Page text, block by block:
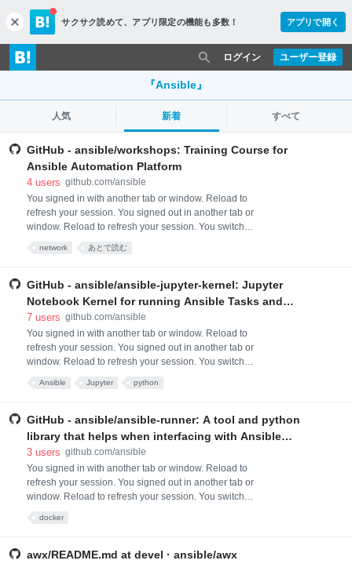
c
l
o
s
サクサク読めて、 アプリ限定の機能も多数！ アプリで開く
ユーザー登録
ログイン
『Ansible』
人気 新着 すべて
GitHub - ansible/workshops: Training Course for
Ansible Automation Platform
4 users github.com/ansible
You signed in with another tab or window. Reload to
refresh your session. You signed out in another tab or
window. Reload to refresh your session. You switched
accounts on another tab or window. Reload to refresh
your session. Dismiss alert
network あとで読む
GitHub - ansible/ansible-jupyter-kernel: Jupyter
Notebook Kernel for running Ansible Tasks and
Playbooks
7 users github.com/ansible
You signed in with another tab or window. Reload to
refresh your session. You signed out in another tab or
window. Reload to refresh your session. You switched
your session. Dismiss alert
Ansible Jupyter python
GitHub - ansible/ansible-runner: A tool and python
library that helps when interfacing with Ansible
directly or as part of another system whether that be
through a container image interface, as a standalone
tool, or as a Python module that can be imported
3 users github.com/ansible
You signed in with another tab or window. Reload to
refresh your session. You signed out in another tab or
window. Reload to refresh your session. You switched
docker
awx/README.md at devel · ansible/awx